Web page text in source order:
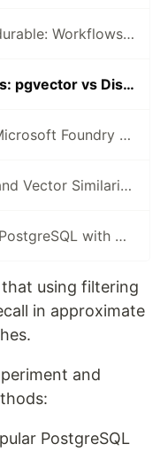
Getting Started with pg_durable: Workflows Inside PostgreSQL
Vector Search with Filters: pgvector vs DiskANN on HorizonDB
Azure AI on HorizonDB (Microsoft Foundry Azure OpenAI from SQL)
Hybrid Search (Full-Text and Vector Similarity) in HorizonDB
Cypher graph queries on PostgreSQL with Apache AGE
that using filtering
in approximate
and
PostgreSQL